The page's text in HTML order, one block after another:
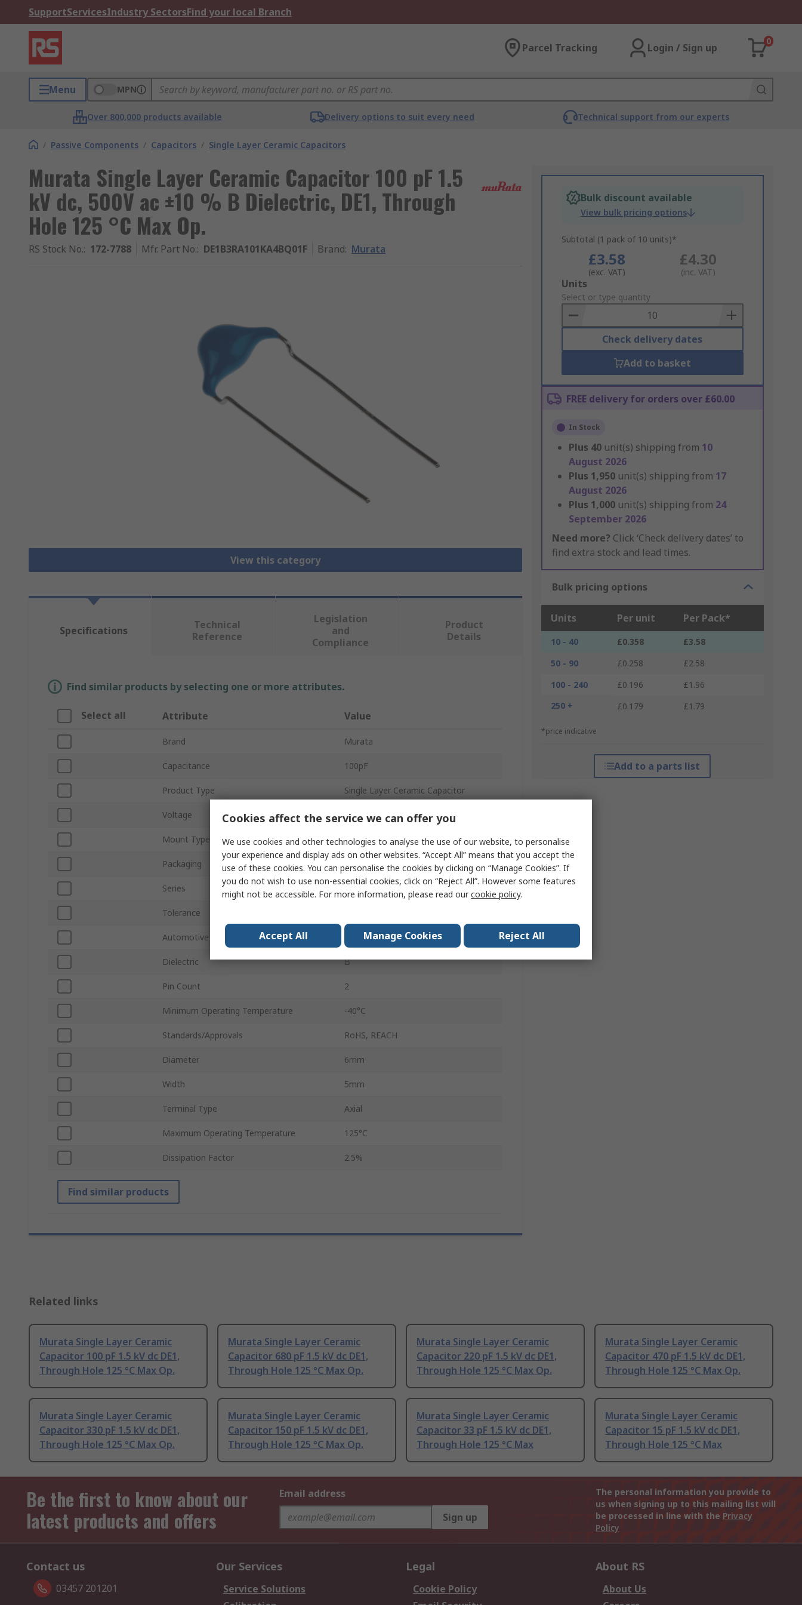
SupportServicesIndustry SectorsFind your local Branch
Parcel Tracking Login / Sign up
0
Menu MPN
Over 800,000 products available Delivery options to suit every need Technical support from our experts
/ Passive Components / Capacitors / Single Layer Ceramic Capacitors
Murata Single Layer Ceramic Capacitor 100 pF 1.5
kV dc, 500V ac ±10 % B Dielectric, DE1, Through
Hole 125 °C Max Op.
RS Stock No.: 172-7788 Mfr. Part No.: DE1B3RA101KA4BQ01F Brand: Murata
View this category
Bulk discount available
View bulk pricing options
Subtotal (1 pack of 10 units)*
£3.58
(exc. VAT)
£4.30
(inc. VAT)
Add
to
Basket
Units
Select or type quantity
Check delivery dates
Add to basket
FREE delivery for orders over £60.00
In Stock
Plus 40 unit(s) shipping from 10
August 2026
Plus 1,950 unit(s) shipping from 17
August 2026
Plus 1,000 unit(s) shipping from 24
September 2026
Need more? Click ‘Check delivery dates’ to
find extra stock and lead times.
Bulk pricing options
Units Per unit Per Pack*
10 - 40 £0.358
£3.58
50 - 90
£0.258
£2.58
100 - 240
£0.196
£1.96
250 +
£0.179 £1.79
*price indicative
Add to a parts list
Specifications
Technical
Reference
Legislation
and
Compliance
Product
Details
Find similar products by selecting one or more attributes.
Select all Attribute Value
Brand Murata
Capacitance 100pF
Product Type Single Layer Ceramic Capacitor
Voltage 1.5, 500kV dc
Mount Type Through Hole
Packaging Bulk
Series DE1
Tolerance
Automotive Standard
Dielectric B
Pin Count 2
Minimum Operating Temperature -40°C
Standards/Approvals RoHS, REACH
Diameter 6mm
Width 5mm
Terminal Type Axial
Maximum Operating Temperature 125°C
Dissipation Factor 2.5%
Find similar products
Related links
Murata Single Layer Ceramic
Capacitor 100 pF 1.5 kV dc DE1,
Through Hole 125 °C Max Op.
Murata Single Layer Ceramic
Capacitor 680 pF 1.5 kV dc DE1,
Through Hole 125 °C Max Op.
Murata Single Layer Ceramic
Capacitor 220 pF 1.5 kV dc DE1,
Through Hole 125 °C Max Op.
Murata Single Layer Ceramic
Capacitor 470 pF 1.5 kV dc DE1,
Through Hole 125 °C Max Op.
Murata Single Layer Ceramic
Capacitor 330 pF 1.5 kV dc DE1,
Through Hole 125 °C Max Op.
Murata Single Layer Ceramic
Capacitor 150 pF 1.5 kV dc DE1,
Through Hole 125 °C Max Op.
Murata Single Layer Ceramic
Capacitor 33 pF 1.5 kV dc DE1,
Through Hole 125 °C Max
Murata Single Layer Ceramic
Capacitor 15 pF 1.5 kV dc DE1,
Through Hole 125 °C Max
Be the first to know about our
latest products and offers
Email address
Sign up
The personal information you provide to
us when signing up to this mailing list will
be processed in line with the Privacy
Policy
Contact us
03457 201201
Our Services
Service Solutions
Legal
Cookie Policy
About RS
About Us
Cookies affect the service we can offer you
We use cookies and other technologies to analyse the use of our website, to personalise
your experience and display ads on other websites. “Accept All” means that you accept the
use of these cookies. You can personalise the cookies by clicking on “Manage Cookies”. If
you do not wish to use non-essential cookies, click on “Reject All”. However some features
might not be accessible. For more information, please read ourcookie policy.
Accept All Manage Cookies Reject All